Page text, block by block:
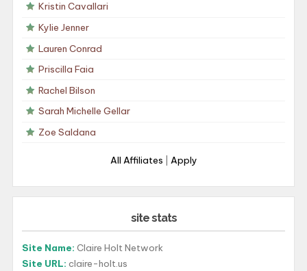
Kristin Cavallari
Kylie Jenner
Lauren Conrad
Priscilla Faia
Rachel Bilson
Sarah Michelle Gellar
Zoe Saldana
All Affiliates Apply
site stats
Site Name: Claire Holt Network
Site URL: claire-holt.us